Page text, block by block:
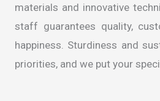
materials and innovative
staff guarantees quality,
happiness. Sturdiness and
priorities, and we put your